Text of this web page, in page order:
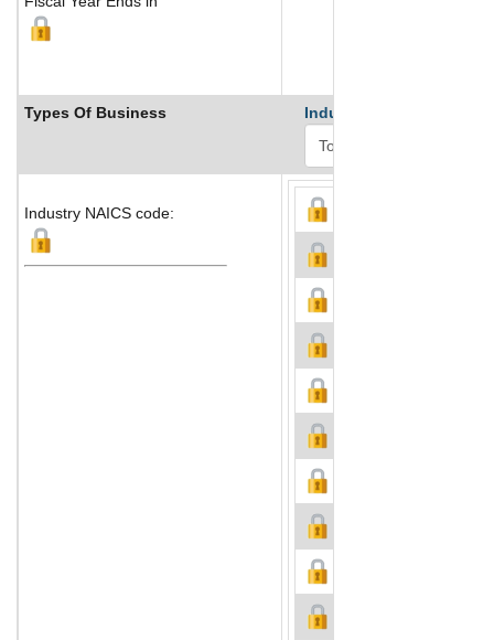
Types Of Business Industry Ranks
Industry NAICS code: